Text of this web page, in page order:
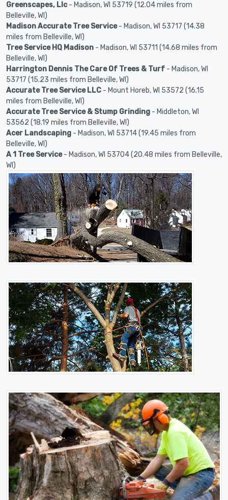
Greenscapes, Llc- Madison, WI 53719 (12.04 miles from
Belleville, WI)
Madison Accurate Tree Service- Madison, WI 53717 (14.38
miles from Belleville, WI)
Tree Service HQ Madison - Madison, WI 53711 (14.68 miles from
Belleville, WI)
Harrington Dennis The Care Of Trees & Turf - Madison, WI
53717 (15.23 miles from Belleville, WI)
Accurate Tree Service LLC - Mount Horeb, WI 53572 (16.15
miles from Belleville, WI)
Accurate Tree Service & Stump Grinding - Middleton, WI
53562 (18.19 miles from Belleville, WI)
Acer Landscaping - Madison, WI 53714 (19.45 miles from
Belleville, WI)
A 1 Tree Service- Madison, WI 53704 (20.48 miles from Belleville,
WI)